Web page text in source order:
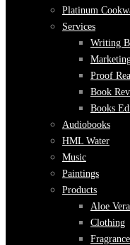
Platinum
Services
Writing
Proof
Book
Books
Audiobooks
HML Water
Music
Paintings
Products
Aloe
Clothing